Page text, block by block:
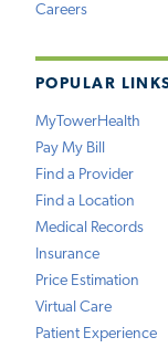
Careers
POPULAR
MyTowerHealth
Pay My Bill
Find a Provider
Find a Location
Medical Records
Insurance
Price Estimation
Virtual Care
Patient Experience